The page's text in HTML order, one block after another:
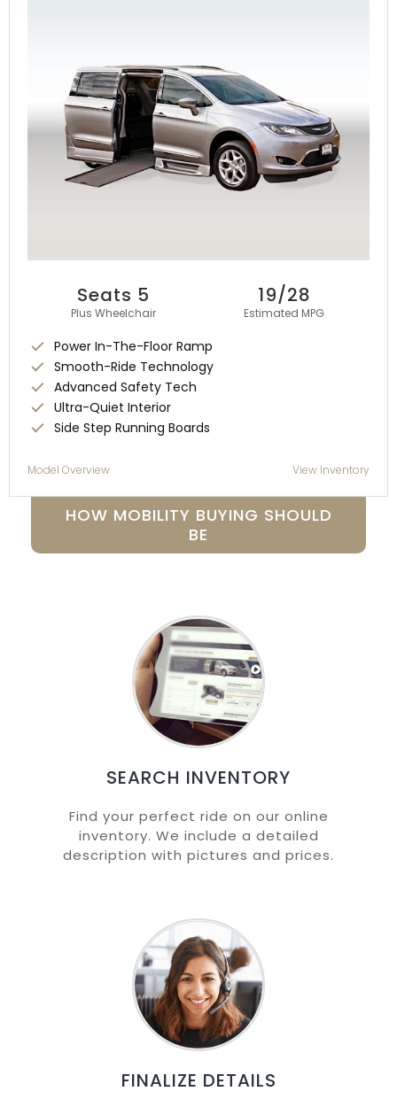
Seats 5
Plus Wheelchair
19/28
Estimated MPG
Power In-The-Floor Ramp
Smooth-Ride Technology
Advanced Safety Tech
Ultra-Quiet Interior
Side Step Running Boards
Model Overview View Inventory
HOW MOBILITY BUYING SHOULD
BE
SEARCH INVENTORY
Find your perfect ride on our online
inventory. We include a detailed
description with pictures and prices.
FINALIZE DETAILS